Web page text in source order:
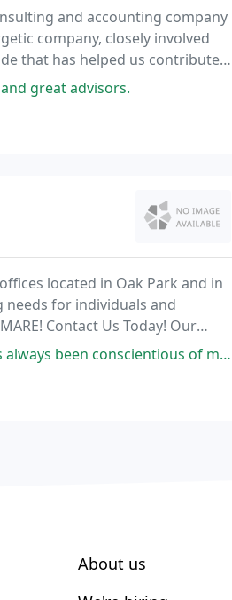
and accounting company
company, closely involved
that has helped us contribute
great advisors.
located in Oak Park and in
needs for individuals and
Contact Us Today! Our
of my concerns and questions. I never
About us